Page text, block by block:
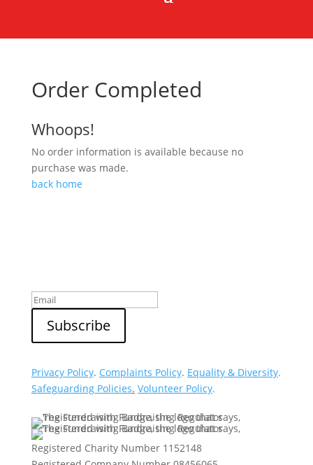
Order Completed
Whoops!
No order information is available because no
purchase was made.
back home
Privacy Policy. Complaints Policy. Equality & Diversity.
Safeguarding Policies. Volunteer Policy.
Registered Charity Number 1152148